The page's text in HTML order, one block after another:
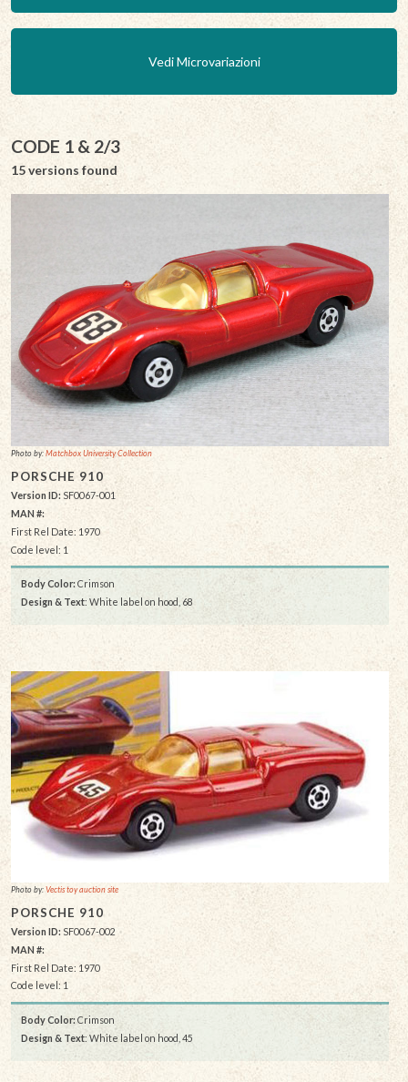
Vedi Microvariazioni
CODE 1 & 2/3
15 versions found
Photo by:Matchbox University Collection
PORSCHE 910
Version ID: SF0067-001
MAN #:
First Rel Date: 1970
Code level: 1
Body Color: Crimson
Design & Text: White label on hood, 68
Photo by:Vectis toy auction site
PORSCHE 910
Version ID: SF0067-002
MAN #:
First Rel Date: 1970
Code level: 1
Body Color: Crimson
Design & Text: White label on hood, 45